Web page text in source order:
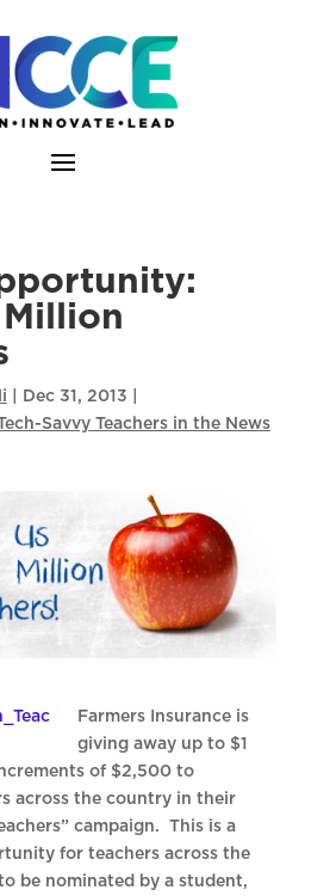
Dec 31, 2013
Savvy Teachers in the News
Farmers Insurance is
giving away up to $1
of $2,500 to
across the country in their
campaign. This is a
for teachers across the
be nominated by a student,